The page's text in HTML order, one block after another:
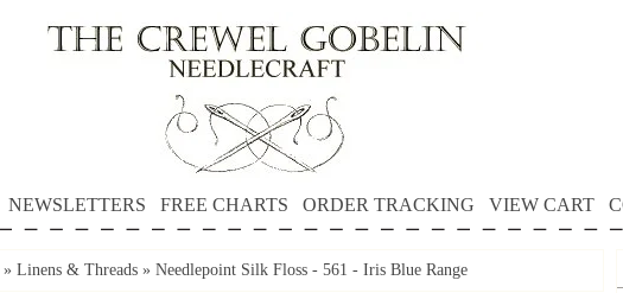
NEWSLETTERS FREE CHARTS ORDER TRACKING VIEW CART
» Linens & Threads » Needlepoint Silk Floss - 561 - Iris Blue Range